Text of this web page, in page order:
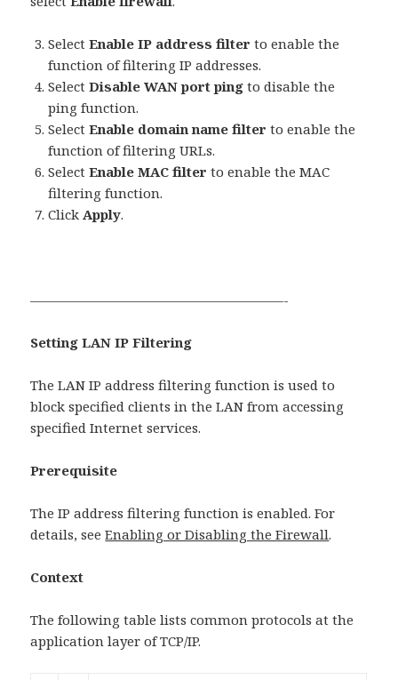
SelectEnable IP address filterto enable the
function of filtering IP addresses.
SelectDisable WAN port pingto disable the
ping function.
SelectEnable domain name filterto enable the
function of filtering URLs.
SelectEnable MAC filterto enable the MAC
filtering function.
ClickApply.
———————————————————-
Setting LAN IP Filtering
The LAN IP address filtering function is used to
block specified clients in the LAN from accessing
specified Internet services.
Prerequisite
The IP address filtering function is enabled. For
details, seeEnabling or Disabling the Firewall.
Context
The following table lists common protocols at the
application layer of TCP/IP.